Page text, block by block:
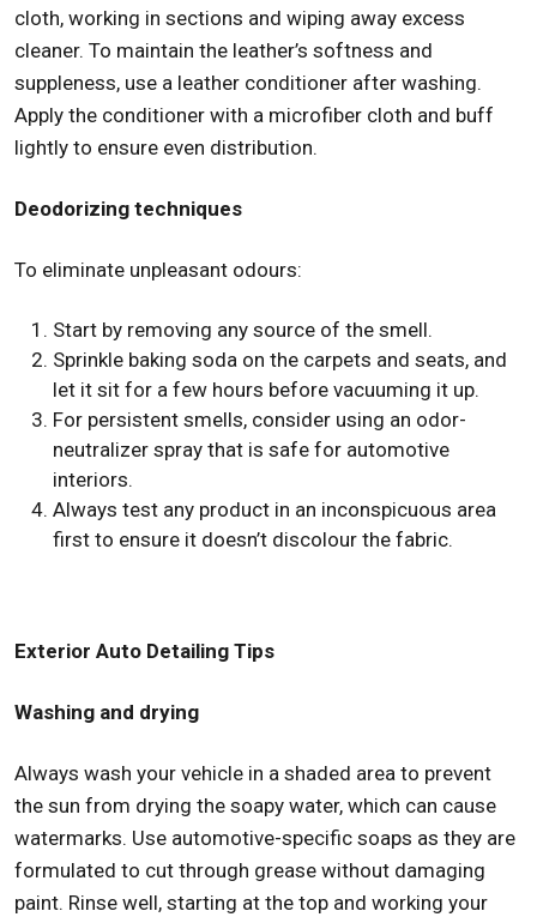
cloth, working in sections and wiping away excess
cleaner. To maintain the leather’s softness and
suppleness, use a leather conditioner after washing.
Apply the conditioner with a microfiber cloth and buff
lightly to ensure even distribution.
Deodorizing techniques
To eliminate unpleasant odours:
Start by removing any source of the smell.
Sprinkle baking soda on the carpets and seats, and
let it sit for a few hours before vacuuming it up.
For persistent smells, consider using an odor-
neutralizer spray that is safe for automotive
interiors.
Always test any product in an inconspicuous area
first to ensure it doesn’t discolour the fabric.
Exterior Auto Detailing Tips
Washing and drying
Always wash your vehicle in a shaded area to prevent
the sun from drying the soapy water, which can cause
watermarks. Use automotive-specific soaps as they are
formulated to cut through grease without damaging
paint. Rinse well, starting at the top and working your